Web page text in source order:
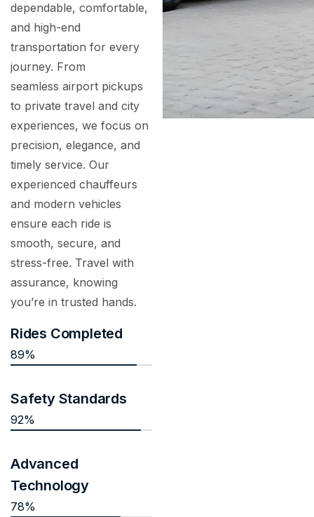
dependable, comfortable,
and high-end
transportation for every
journey. From
seamless airport pickups
to private travel and city
experiences, we focus on
precision, elegance, and
timely service. Our
experienced chauffeurs
and modern vehicles
ensure each ride is
smooth, secure, and
stress-free. Travel with
assurance, knowing
you’re in trusted hands.
Rides Completed
89%
Safety Standards
92%
Advanced
Technology
78%